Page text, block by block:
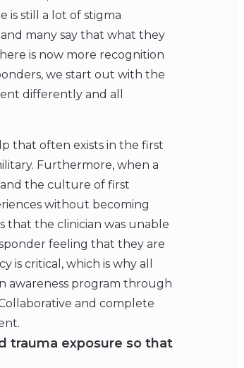
is still a lot of stigma
many say that what they
is now more recognition
we start out with the
differently and all
that often exists in the first
Furthermore, when a
the culture of first
without becoming
that the clinician was unable
feeling that they are
critical, which is why all
awareness program through
and complete
trauma exposure so that